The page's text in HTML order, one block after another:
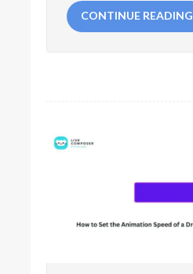
CONTINUE READING